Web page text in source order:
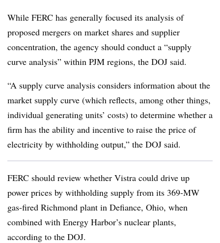
While FERC has generally focused its analysis of
proposed mergers on market shares and supplier
concentration, the agency should conduct a “supply
curve analysis” within PJM regions, the DOJ said.
“A supply curve analysis considers information about the
market supply curve (which reflects, among other things,
individual generating units’ costs) to determine whether a
firm has the ability and incentive to raise the price of
electricity by withholding output,” the DOJ said.
FERC should review whether Vistra could drive up
power prices by withholding supply from its 369-MW
gas-fired Richmond plant in Defiance, Ohio, when
combined with Energy Harbor’s nuclear plants,
according to the DOJ.